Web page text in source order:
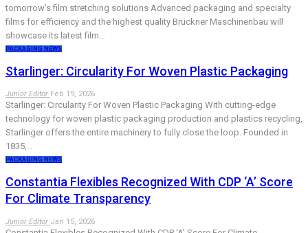
tomorrow’s film stretching solutions Advanced packaging and specialty
films for efficiency and the highest quality Brückner Maschinenbau will
showcase its latest film…
PACKAGING NEWS
Starlinger: Circularity For Woven Plastic Packaging
Junior Editor Feb 19, 2026
Starlinger: Circularity For Woven Plastic Packaging With cutting-edge
technology for woven plastic packaging production and plastics recycling,
Starlinger offers the entire machinery to fully close the loop. Founded in
1835,…
PACKAGING NEWS
Constantia Flexibles Recognized With CDP ‘A’ Score
For Climate Transparency
Junior Editor Jan 15, 2026